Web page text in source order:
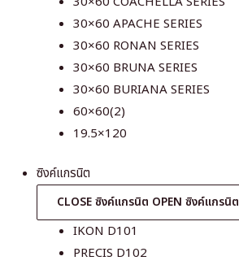
30×60 APACHE SERIES
30×60 RONAN SERIES
30×60 BRUNA SERIES
30×60 BURIANA SERIES
60×60(2)
19.5×120
ซิงค์แกรนิต
CLOSE ซิงค์แกรนิต OPEN ซิงค์แกรนิต
IKON D101
PRECIS D102